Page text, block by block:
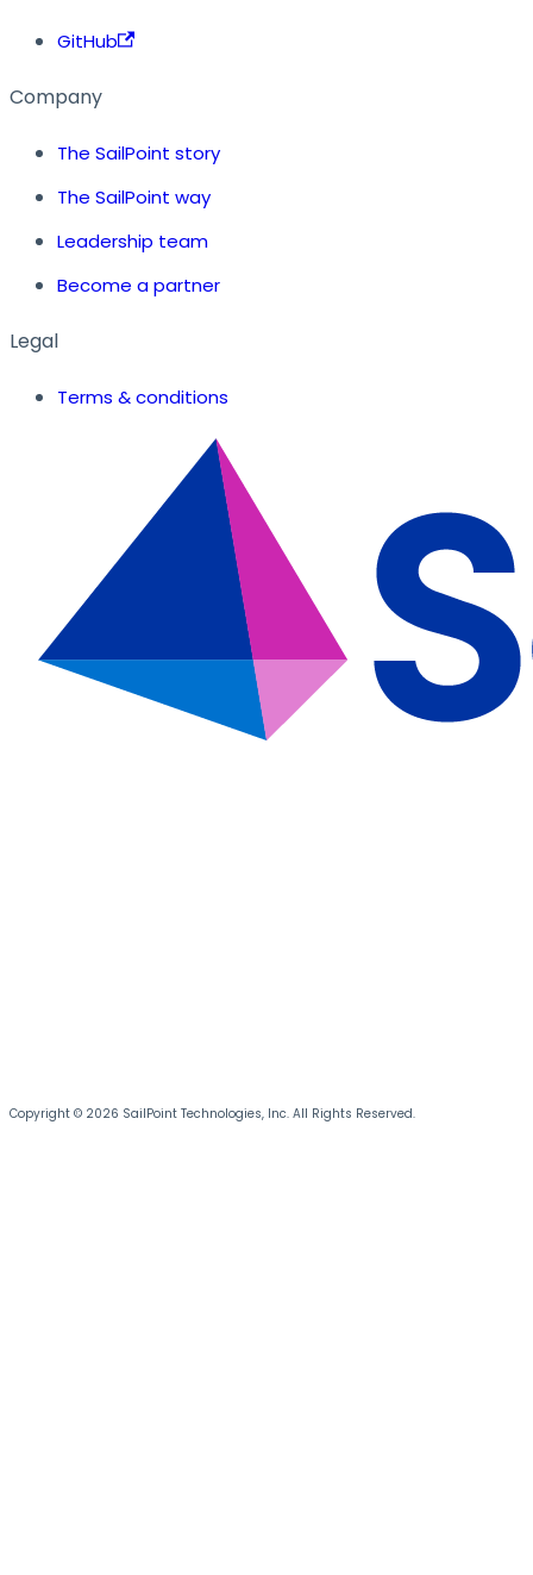
GitHub
Company
The SailPoint story
The SailPoint way
Leadership team
Become a partner
Legal
Terms & conditions
Copyright © 2026 SailPoint Technologies, Inc. All Rights Reserved.